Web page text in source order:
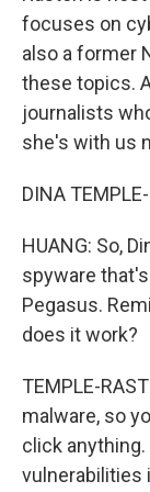
focuses on
also a former
these topics.
journalists
she's with us
DINA
HUANG: So,
spyware
Pegasus.
does it work?
TEMPLE-
malware, so
click
vulnerabilities